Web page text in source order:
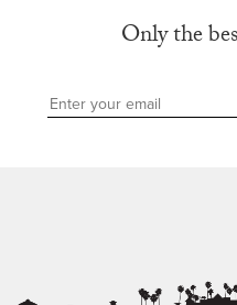
Only the